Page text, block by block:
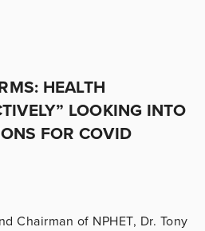
HEALTH
LOOKING INTO
FOR COVID
Chairman of NPHET, Dr. Tony